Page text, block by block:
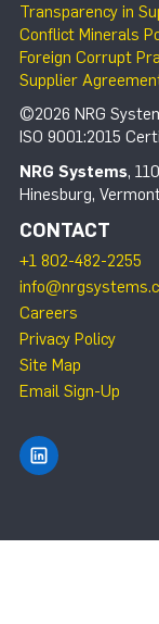
Transparency in
Conflict Minerals
Foreign Corrupt
Supplier
©2026 NRG
ISO 9001:2015
NRG Systems,
Hinesburg,
CONTACT
+1 802-482-2255
Careers
Privacy Policy
Site Map
Email Sign-Up
Find NRG Systems on